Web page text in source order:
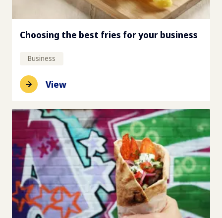
Choosing the best fries for your business
Business
View